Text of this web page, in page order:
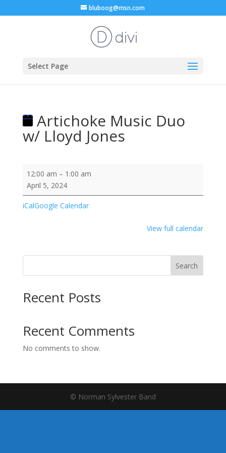
bluboog@msn.com
Select Page
Artichoke Music Duo
w/ Lloyd Jones
Artichoke
Music
Duo
w/
12:00 am – 1:00 am
April 5, 2024
iCalGoogle Calendar
View full calendar
Search
Recent Posts
Recent Comments
No comments to show.
© Norman Sylvester Band